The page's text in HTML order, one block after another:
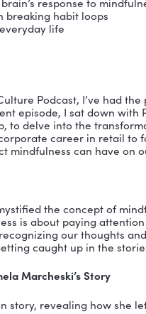
of the Harvard
An alumnus of
with executives
Infrastructure,
son.
career to
mindfulness
awareness and
and brain’s
in breaking
for everyday life